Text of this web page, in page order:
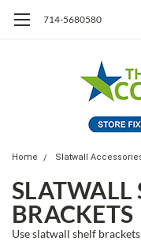
714-5680580
Home Slatwall
SLATWALL
BRACKETS
Use slatwall shelf